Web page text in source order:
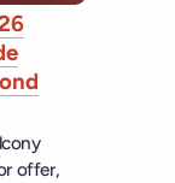
offer,